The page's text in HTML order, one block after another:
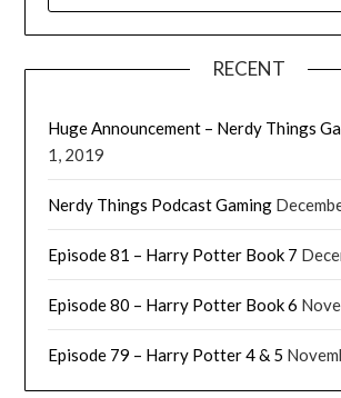
RECENT
Huge Announcement – Nerdy Things
1, 2019
Nerdy Things Podcast Gaming
Episode 81 – Harry Potter Book 7
Episode 80 – Harry Potter Book 6
Episode 79 – Harry Potter 4 & 5